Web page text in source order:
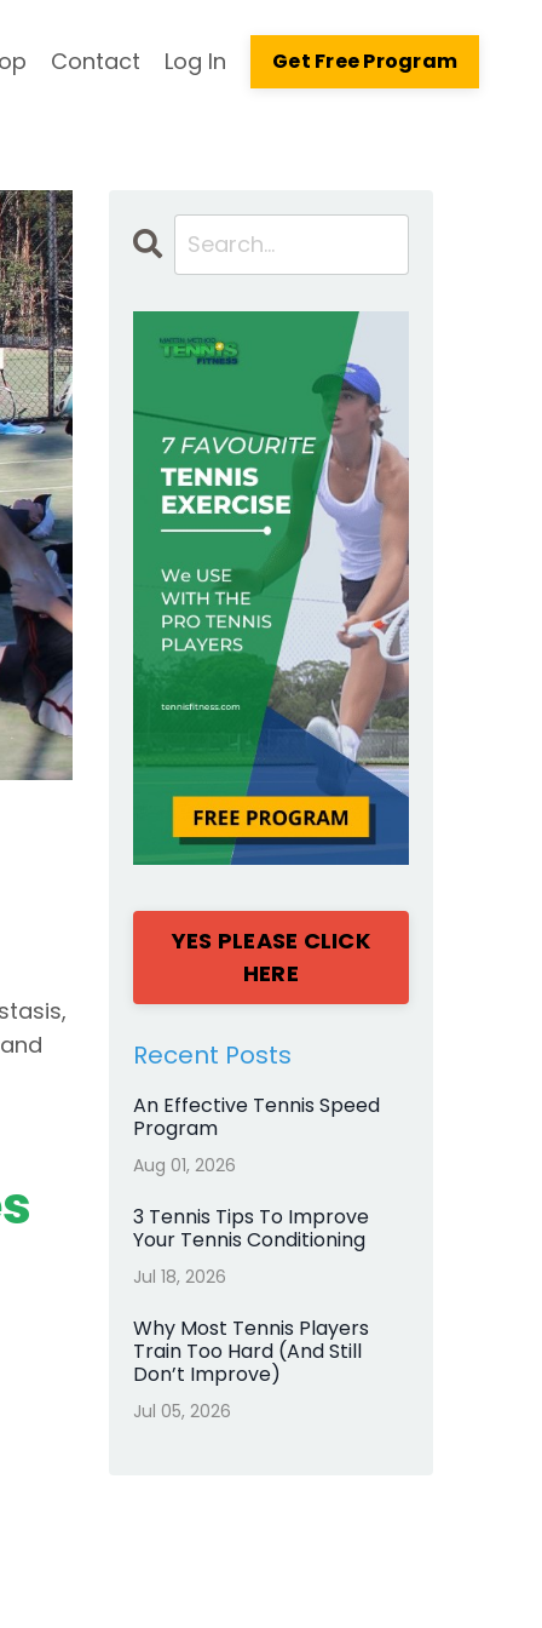
Contact Log In Get Free Program
YES PLEASE CLICK
HERE
Recent Posts
An Effective Tennis Speed
Program
Aug 01, 2026
3 Tennis Tips To Improve
Your Tennis Conditioning
Jul 18, 2026
Why Most Tennis Players
Train Too Hard (And Still
Don’t Improve)
Jul 05, 2026